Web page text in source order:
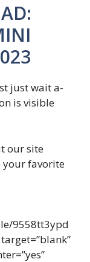
just wait a-
is visible
our site
your favorite
9558tt3ypd